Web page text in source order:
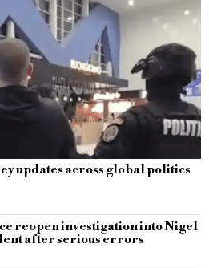
updates across global politics
reopen investigation into Nigel
after serious errors